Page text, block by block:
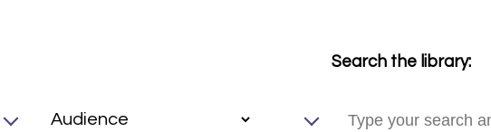
Search the library: